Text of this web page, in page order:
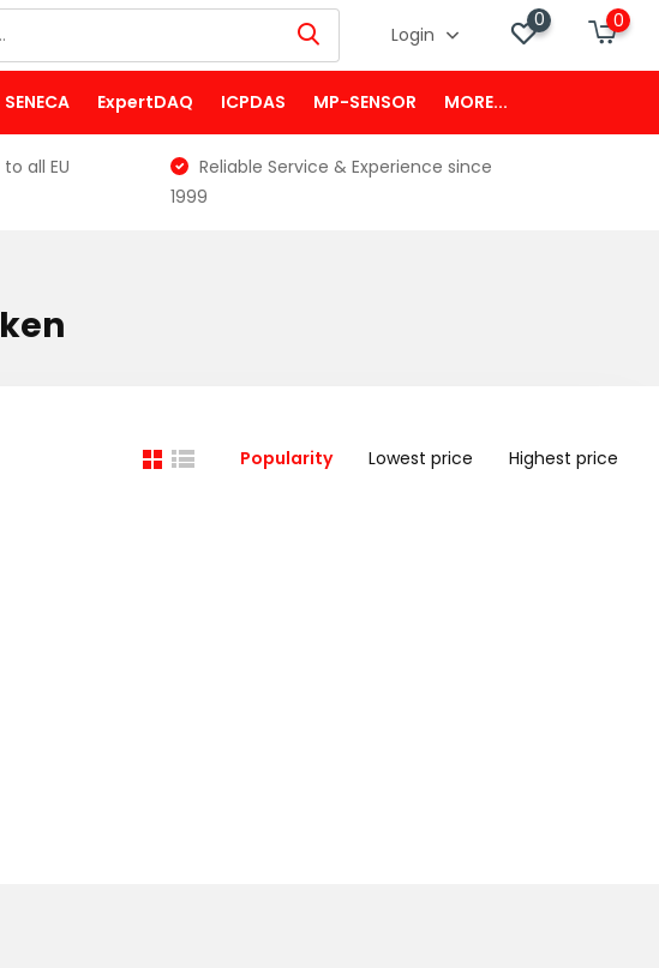
Login
0 0
SENECA ExpertDAQ ICPDAS MP-SENSOR MORE...
all EU
Reliable Service & Experience since
1999
Popularity Lowest price Highest price